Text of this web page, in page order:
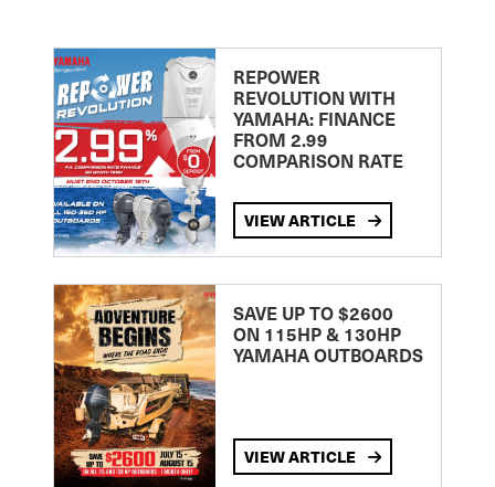
REPOWER
REVOLUTION WITH
YAMAHA: FINANCE
FROM 2.99
COMPARISON RATE
VIEW ARTICLE
SAVE UP TO $2600
ON 115HP & 130HP
YAMAHA OUTBOARDS
VIEW ARTICLE